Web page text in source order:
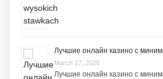
Лучшие онлайн казино с
March 17, 2026
Лучшие онлайн казино с